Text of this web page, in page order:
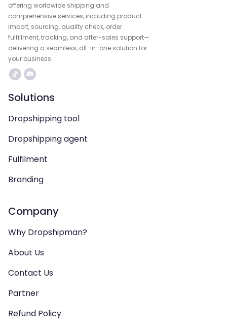
offering worldwide shipping and
comprehensive services, including product
import, sourcing, quality check, order
fulfillment, tracking, and after-sales support—
delivering a seamless, all-in-one solution for
your business.
Solutions
Dropshipping tool
Dropshipping agent
Fulfilment
Branding
Company
Why Dropshipman?
About Us
Contact Us
Partner
Refund Policy